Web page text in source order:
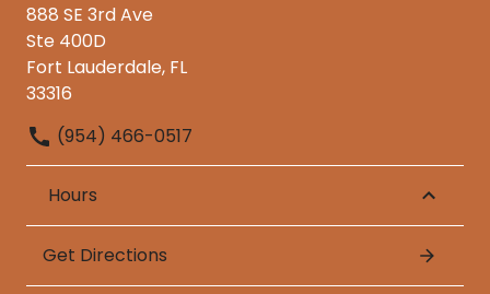
888 SE 3rd Ave
Ste 400D
Fort Lauderdale, FL
33316
(954) 466-0517
Hours
Get Directions